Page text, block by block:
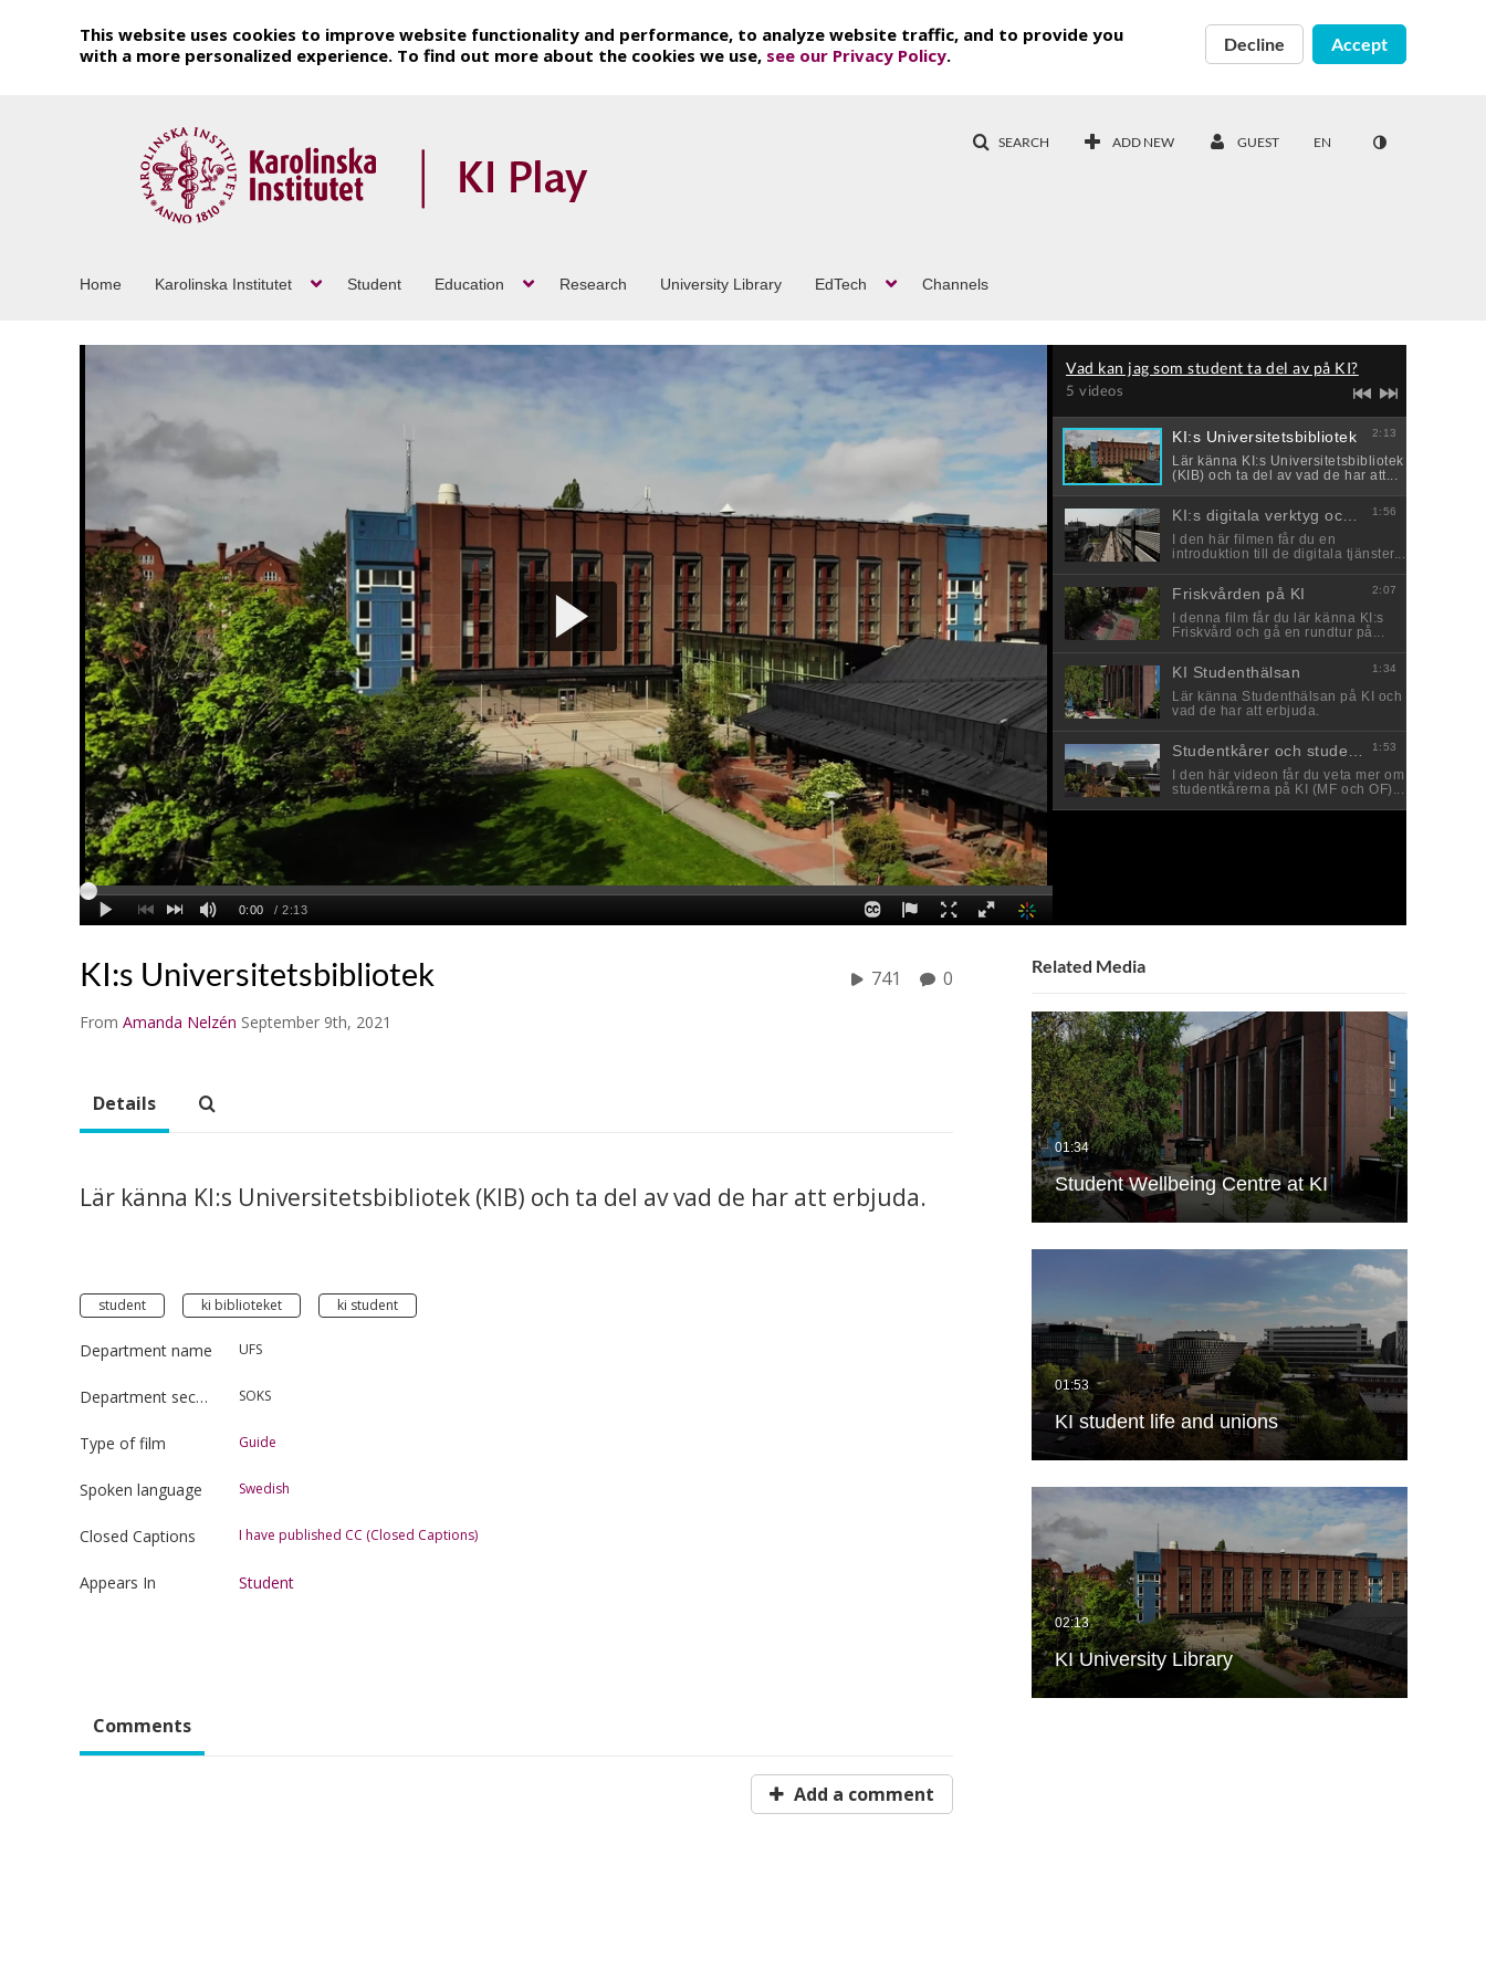
This website uses cookies to improve website functionality and performance, to analyze website traffic, and to provide you
with a more personalized experience. To find out more about the cookies we use, see our Privacy Policy.
Decline Accept
SEARCH ADD NEW GUEST EN
Home Karolinska Institutet Student Education Research University Library EdTech Channels
KI:s Universitetsbibliotek
From Amanda Nelzén September 9th, 2021
741 0
Related Media
Student Wellbeing Centre at KI
KI student life and unions
KI University Library
Details
Lär känna KI:s Universitetsbibliotek (KIB) och ta del av vad de har att erbjuda.
student ki biblioteket ki student
Department name UFS
Department section SOKS
Type of film Guide
Spoken language Swedish
Closed Captions I have published CC (Closed Captions)
Appears In Student
Comments
Add a comment